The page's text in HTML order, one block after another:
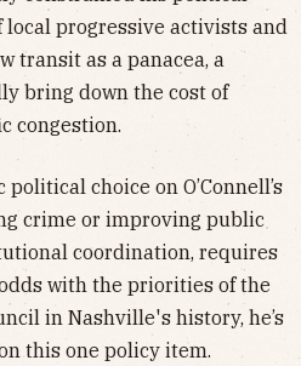
progressive activists and
transit as a panacea, a
bring down the cost of
congestion.
choice on O’Connell’s
crime or improving public
coordination, requires
with the priorities of the
in Nashville's history, he’s
this one policy item.